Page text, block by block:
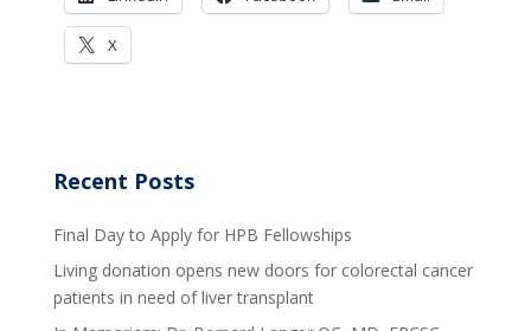
X
Recent Posts
Final Day to Apply for HPB Fellowships
Living donation opens new doors for colorectal cancer
patients in need of liver transplant